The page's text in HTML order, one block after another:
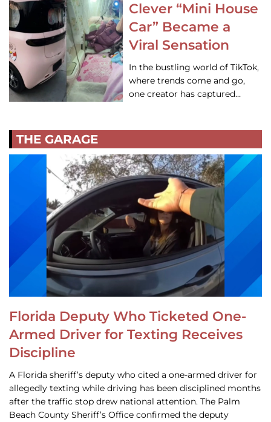
Clever “Mini House
Car” Became a
Viral Sensation
In the bustling world of TikTok,
where trends come and go,
one creator has captured…
THE GARAGE
Florida Deputy Who Ticketed One-
Armed Driver for Texting Receives
Discipline
A Florida sheriff’s deputy who cited a one-armed driver for
allegedly texting while driving has been disciplined months
after the traffic stop drew national attention. The Palm
Beach County Sheriff’s Office confirmed the deputy